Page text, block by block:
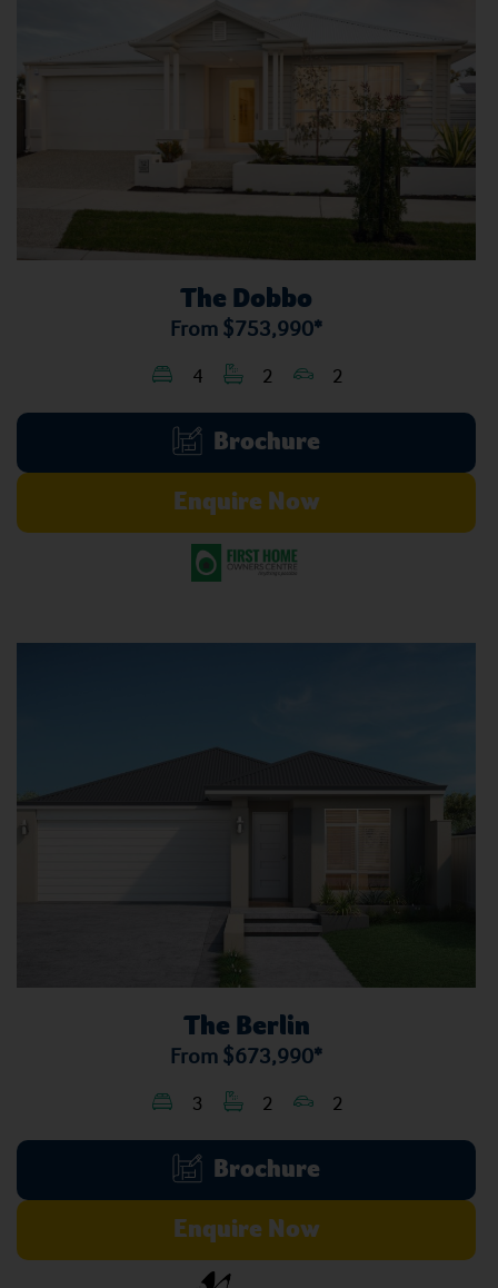
The Dobbo
From $753,990*
4 2 2
Brochure
Enquire Now
The Berlin
From $673,990*
3 2 2
Brochure
Enquire Now